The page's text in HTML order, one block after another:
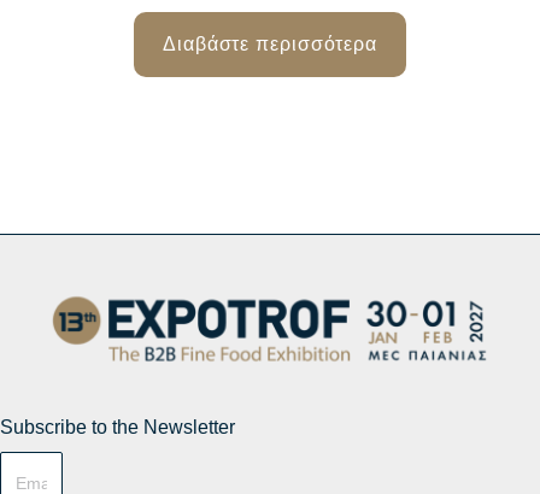
Διαβάστε περισσότερα
Subscribe to the Newsletter